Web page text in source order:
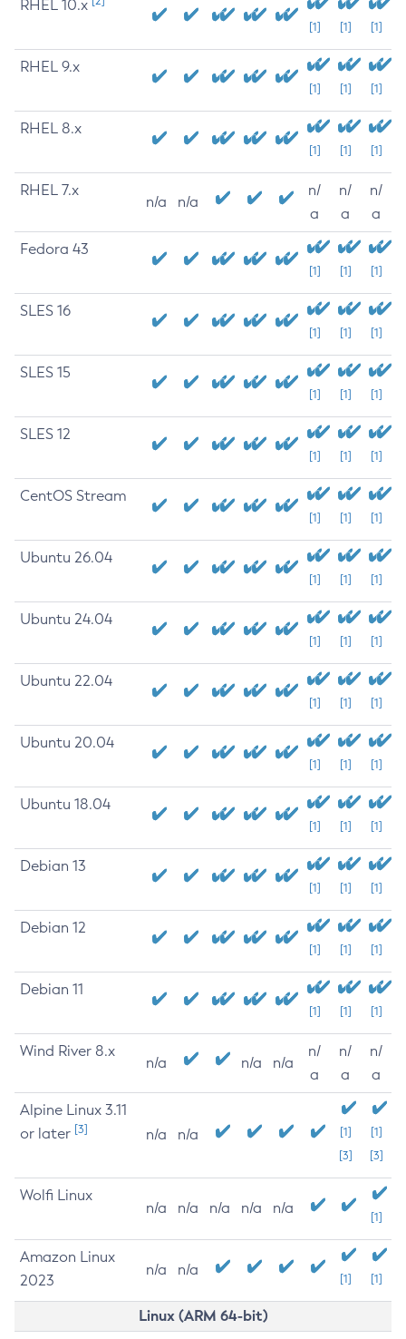
RHEL 10.x
[1] [1] [1]
RHEL 9.x
[1] [1] [1]
RHEL 8.x
[1] [1] [1]
RHEL 7.x
n/a n/a
n/
a
n/
a
n/
a
Fedora 43
[1] [1] [1]
SLES 16
[1] [1] [1]
SLES 15
[1] [1] [1]
SLES 12
[1] [1] [1]
CentOS Stream
[1] [1] [1]
Ubuntu 26.04
[1] [1] [1]
Ubuntu 24.04
[1] [1] [1]
Ubuntu 22.04
[1] [1] [1]
Ubuntu 20.04
[1] [1] [1]
Ubuntu 18.04
[1] [1] [1]
Debian 13
[1] [1] [1]
Debian 12
[1] [1] [1]
Debian 11
[1] [1] [1]
Wind River 8.x
n/a n/a n/a
n/
a
n/
a
n/
a
Alpine Linux 3.11
or later [3] n/a n/a
[1]
[3]
[1]
[3]
Wolfi Linux
n/a n/a n/a n/a n/a
[1]
Amazon Linux
2023
n/a n/a
[1] [1]
Linux (ARM 64-bit)